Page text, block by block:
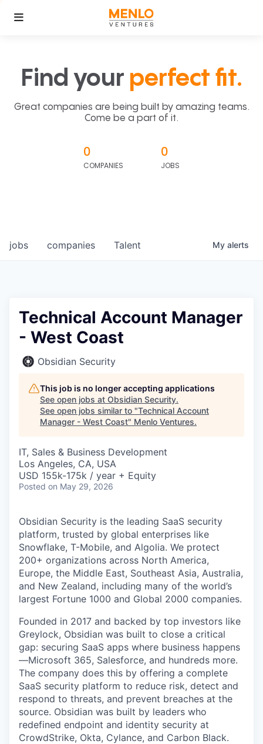
Find your perfect fit.
Great companies are being built by amazing teams.
Come be a part of it.
0
COMPANIES
0
JOBS
jobs companies Talent My alerts
Technical Account Manager
- West Coast
Obsidian Security
This job is no longer accepting applications
See open jobs at Obsidian Security.
See open jobs similar to "Technical Account
Manager - West Coast" Menlo Ventures.
IT, Sales & Business Development
Los Angeles, CA, USA
USD 155k-175k / year + Equity
Posted on May 29, 2026
Obsidian Security is the leading SaaS security
platform, trusted by global enterprises like
Snowflake, T-Mobile, and Algolia. We protect
200+ organizations across North America,
Europe, the Middle East, Southeast Asia, Australia,
and New Zealand, including many of the world’s
largest Fortune 1000 and Global 2000 companies.
Founded in 2017 and backed by top investors like
Greylock, Obsidian was built to close a critical
gap: securing SaaS apps where business happens
—Microsoft 365, Salesforce, and hundreds more.
The company does this by offering a complete
SaaS security platform to reduce risk, detect and
respond to threats, and prevent breaches at the
source. Obsidian was built by leaders who
redefined endpoint and identity security at
CrowdStrike, Okta, Cylance, and Carbon Black.